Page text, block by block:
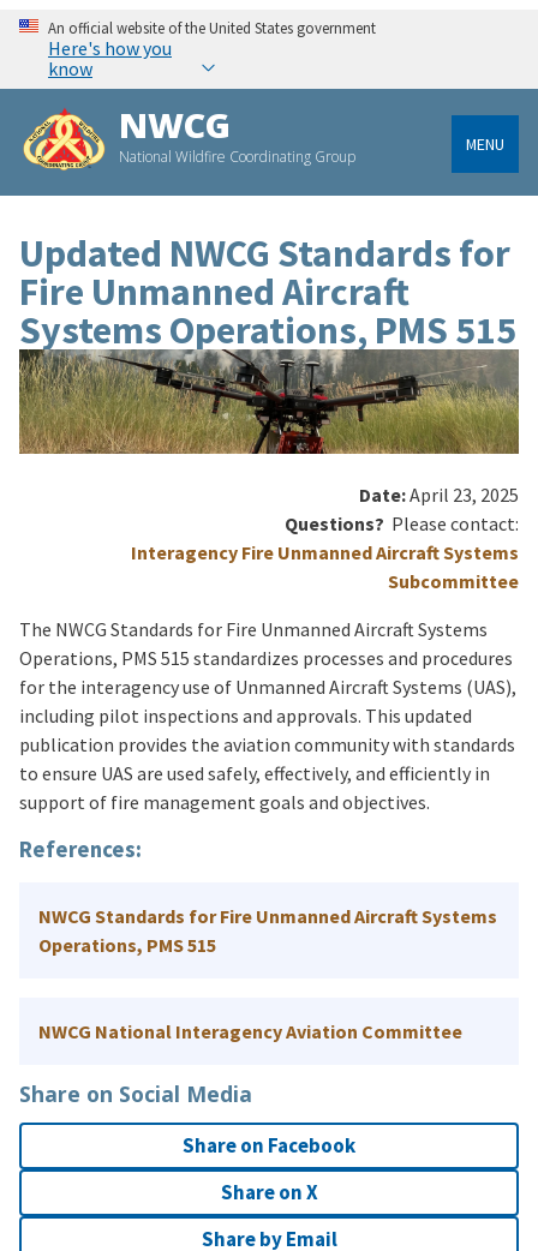
An official website of the United States government
Here's how you
know
NWCG
National Wildfire Coordinating Group
MENU
Updated NWCG Standards for
Fire Unmanned Aircraft
Systems Operations, PMS 515
Date:April 23, 2025
Questions? Please contact:
Interagency Fire Unmanned Aircraft Systems
Subcommittee
The NWCG Standards for Fire Unmanned Aircraft Systems
Operations, PMS 515 standardizes processes and procedures
for the interagency use of Unmanned Aircraft Systems (UAS),
including pilot inspections and approvals. This updated
publication provides the aviation community with standards
to ensure UAS are used safely, effectively, and efficiently in
support of fire management goals and objectives.
References:
NWCG Standards for Fire Unmanned Aircraft Systems
Operations, PMS 515
NWCG National Interagency Aviation Committee
Share on Social Media
Share on Facebook
Share on X
Share by Email